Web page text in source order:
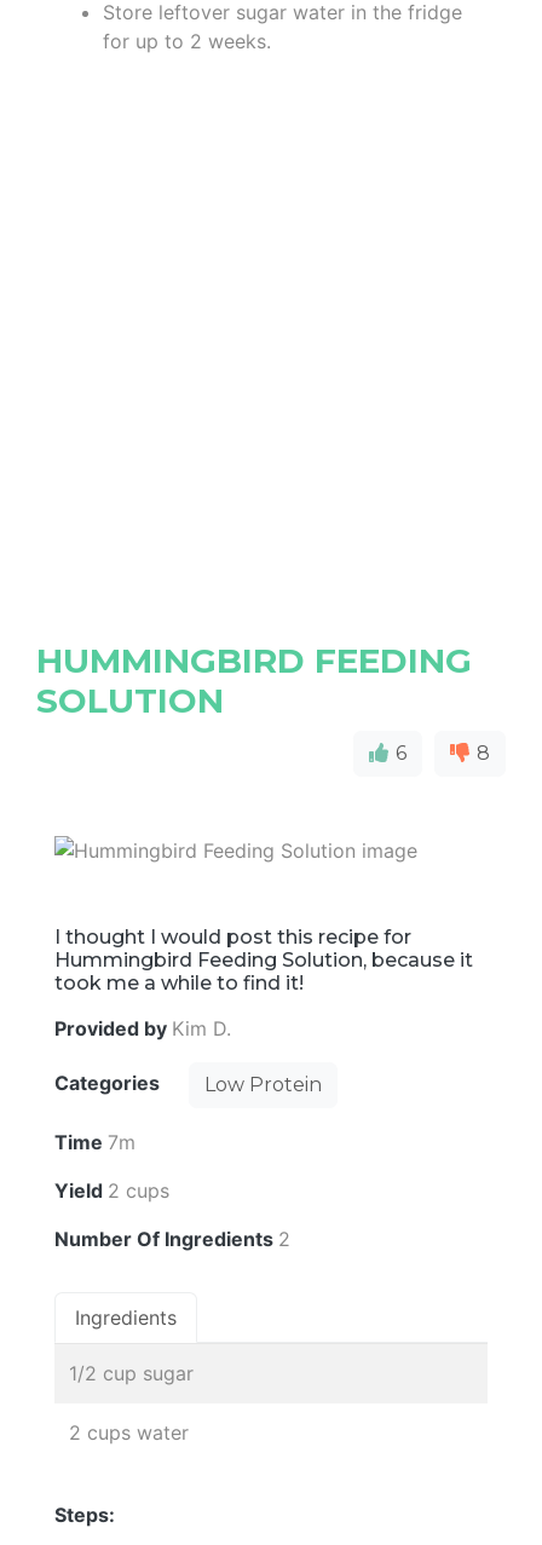
Store leftover sugar water in the fridge
for up to 2 weeks.
HUMMINGBIRD FEEDING
SOLUTION
6 8
I thought I would post this recipe for
Hummingbird Feeding Solution, because it
took me a while to find it!
Provided by Kim D.
Categories Low Protein
Time 7m
Yield 2 cups
Number Of Ingredients 2
Ingredients
1/2 cup sugar
2 cups water
Steps: